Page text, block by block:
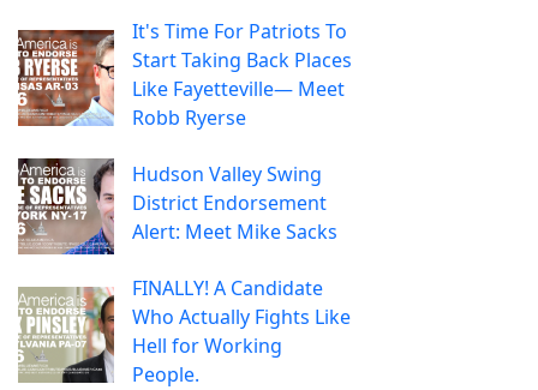
It's Time For Patriots To
Start Taking Back Places
Like Fayetteville— Meet
Robb Ryerse
Hudson Valley Swing
District Endorsement
Alert: Meet Mike Sacks
FINALLY! A Candidate
Who Actually Fights Like
Hell for Working
People.